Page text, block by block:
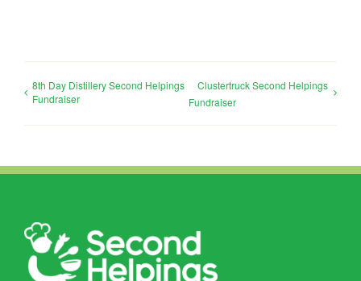
8th Day Distillery Second Helpings
Fundraiser
Clustertruck Second Helpings
Fundraiser